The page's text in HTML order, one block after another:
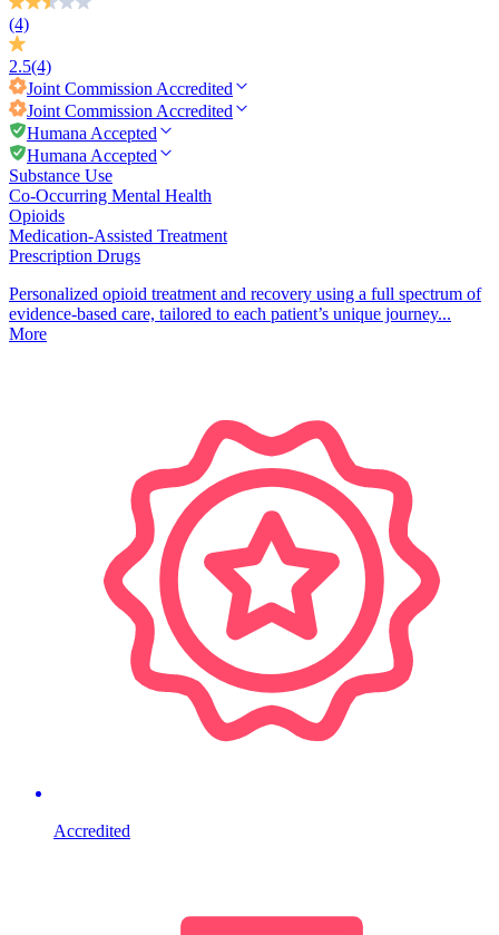
(4)
2.5(4)
Joint Commission Accredited
Joint Commission Accredited
Humana Accepted
Humana Accepted
Substance Use
Co-Occurring Mental Health
Opioids
Medication-Assisted Treatment
Prescription Drugs
Personalized opioid treatment and recovery using a full spectrum of
evidence-based care, tailored to each patient’s unique journey...
More
Accredited